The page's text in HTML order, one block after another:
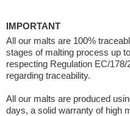
IMPORTANT
All our malts are 100%
stages of malting process up
respecting Regulation EC/
regarding traceability.
All our malts are produced
days, a solid warranty of high